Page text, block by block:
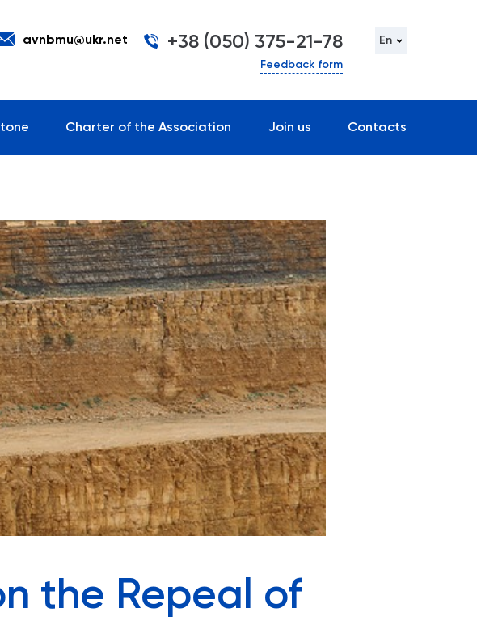
avnbmu@ukr.net +38 (050) 375-21-78
Feedback form
En
Charter of the Association Join us Contacts
the Repeal of